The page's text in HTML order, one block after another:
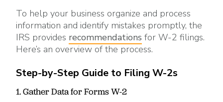
To help your business organize and process
information and identify mistakes promptly, the
IRS provides recommendations for W-2 filings.
Here’s an overview of the process.
Step-by-Step Guide to Filing W-2s
1. Gather Data for Forms W-2